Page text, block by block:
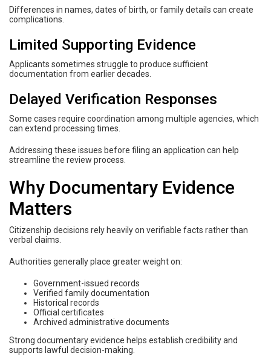
Differences in names, dates of birth, or family details can create
complications.
Limited Supporting Evidence
Applicants sometimes struggle to produce sufficient
documentation from earlier decades.
Delayed Verification Responses
Some cases require coordination among multiple agencies, which
can extend processing times.
Addressing these issues before filing an application can help
streamline the review process.
Why Documentary Evidence
Matters
Citizenship decisions rely heavily on verifiable facts rather than
verbal claims.
Authorities generally place greater weight on:
Government-issued records
Verified family documentation
Historical records
Official certificates
Archived administrative documents
Strong documentary evidence helps establish credibility and
supports lawful decision-making.